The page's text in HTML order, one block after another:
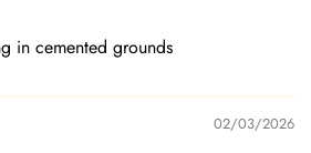
in cemented grounds
02/03/2026